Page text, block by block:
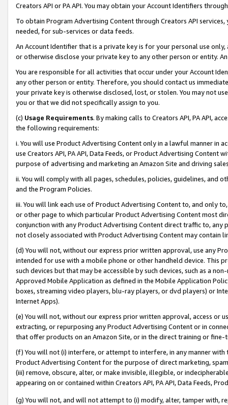
Creators API or PA API. You may obtain your Account Identifiers
To obtain Program Advertising Content through Creators API
needed, for sub-services or data feeds.
An Account Identifier that is a private key is for your personal use
or otherwise disclose your private key to any other person or entity.
You are responsible for all activities that occur under your Account
any other person or entity. Therefore, you should contact us
your private key is otherwise disclosed, lost, or stolen. You may not
you or that we did not specifically assign to you.
(c) Usage Requirements. By making calls to Creators API, PA API,
the following requirements:
i. You will use Product Advertising Content only in a lawful manner in
use Creators API, PA API, Data Feeds, or Product Advertising
purpose of advertising and marketing an Amazon Site and driving
ii. You will comply with all pages, schedules, policies, guidelines, and
and the Program Policies.
iii. You will link each use of Product Advertising Content to, and only
or other page to which particular Product Advertising Content most
conjunction with any Product Advertising Content direct traffic to,
not closely associated with Product Advertising Content may contain
(d) You will not, without our express prior written approval, use any
intended for use with a mobile phone or other handheld device. This
such devices but that may be accessible by such devices, such as a
Approved Mobile Application as defined in the Mobile Application
boxes, streaming video players, blu-ray players, or dvd players) or
Internet Apps).
(e) You will not, without our express prior written approval, access or
extracting, or repurposing any Product Advertising Content or in
that offer products on an Amazon Site, or in the direct training or
(f) You will not (i) interfere, or attempt to interfere, in any manner
Product Advertising Content for the purpose of direct marketing,
(iii) remove, obscure, alter, or make invisible, illegible, or
appearing on or contained within Creators API, PA API, Data Feeds,
(g) You will not, and will not attempt to (i) modify, alter, tamper with,